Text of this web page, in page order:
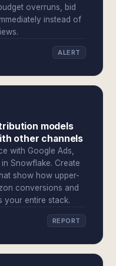
overruns, bid
instead of
ALERT
models
other channels
with Google Ads,
Snowflake. Create
show how upper-
conversions and
your entire stack.
REPORT